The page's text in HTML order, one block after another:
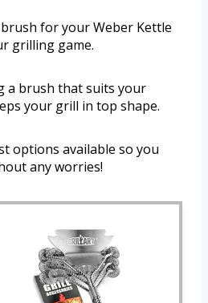
for your Weber Kettle
grilling game.
a brush that suits your
your grill in top shape.
options available so you
any worries!